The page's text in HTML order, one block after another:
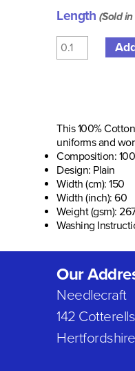
Length (Sold
This 100%
uniforms and
Composition:
Design: Plain
Width (cm): 150
Width (inch): 60
Weight (gsm):
Washing
Our
Needlecraft
142